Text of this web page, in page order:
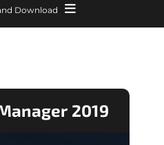
Download
2019